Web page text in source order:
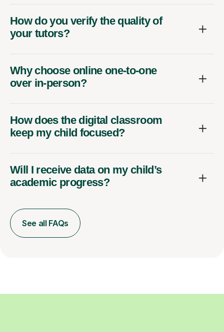
How do you verify the quality of
your tutors?
Why choose online one-to-one
over in-person?
How does the digital classroom
keep my child focused?
Will I receive data on my child’s
academic progress?
See all FAQs